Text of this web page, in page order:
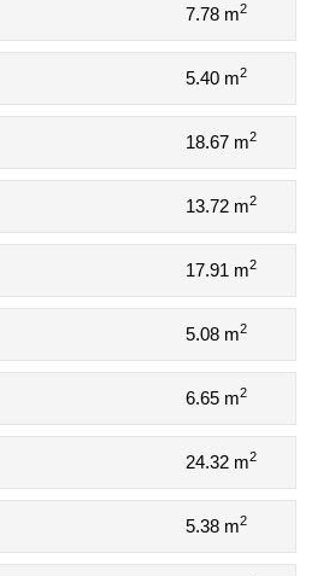
7.78 m2
5.40 m2
18.67 m2
13.72 m2
17.91 m2
5.08 m2
6.65 m2
24.32 m2
5.38 m2